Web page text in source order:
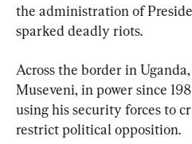
the administration of
sparked deadly riots.
Across the border in
Museveni, in power since
using his security forces to
restrict political opposition.